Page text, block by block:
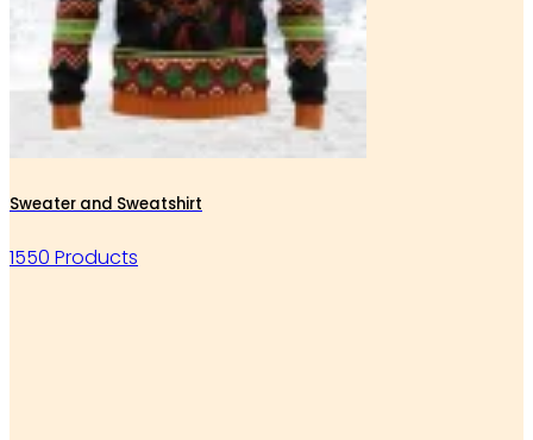
Sweater and Sweatshirt
1550 Products